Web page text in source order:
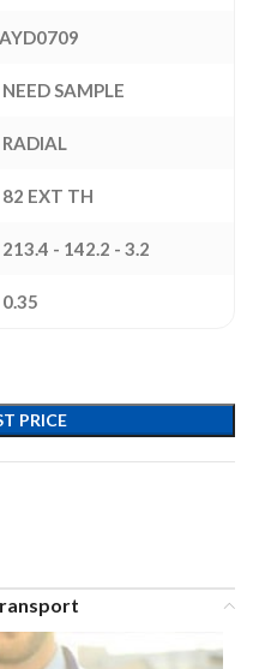
AYD0709
NEED SAMPLE
RADIAL
82 EXT TH
213.4 - 142.2 - 3.2
0.35
PRICE